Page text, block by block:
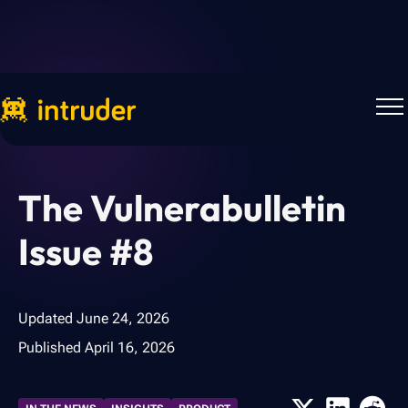
The Vulnerabulletin
Issue #8
Updated June 24, 2026
Published April 16, 2026